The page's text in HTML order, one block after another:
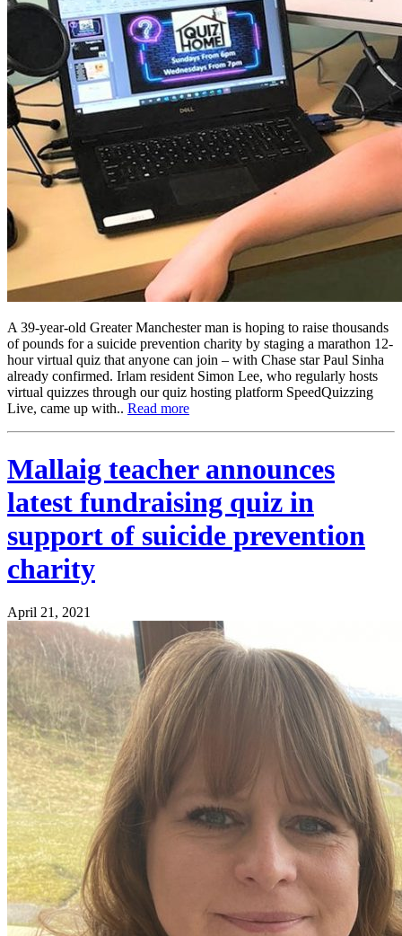
A 39-year-old Greater Manchester man is hoping to raise thousands
of pounds for a suicide prevention charity by staging a marathon 12-
hour virtual quiz that anyone can join – with Chase star Paul Sinha
already confirmed. Irlam resident Simon Lee, who regularly hosts
virtual quizzes through our quiz hosting platform SpeedQuizzing
Live, came up with.. Read more
Mallaig teacher announces
latest fundraising quiz in
support of suicide prevention
charity
April 21, 2021